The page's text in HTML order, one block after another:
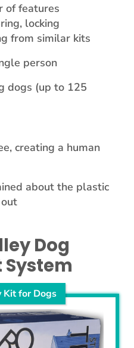
of features
locking
from similar kits
person
dogs (up to 125
creating a human
about the plastic
Dog
Kit for Dogs